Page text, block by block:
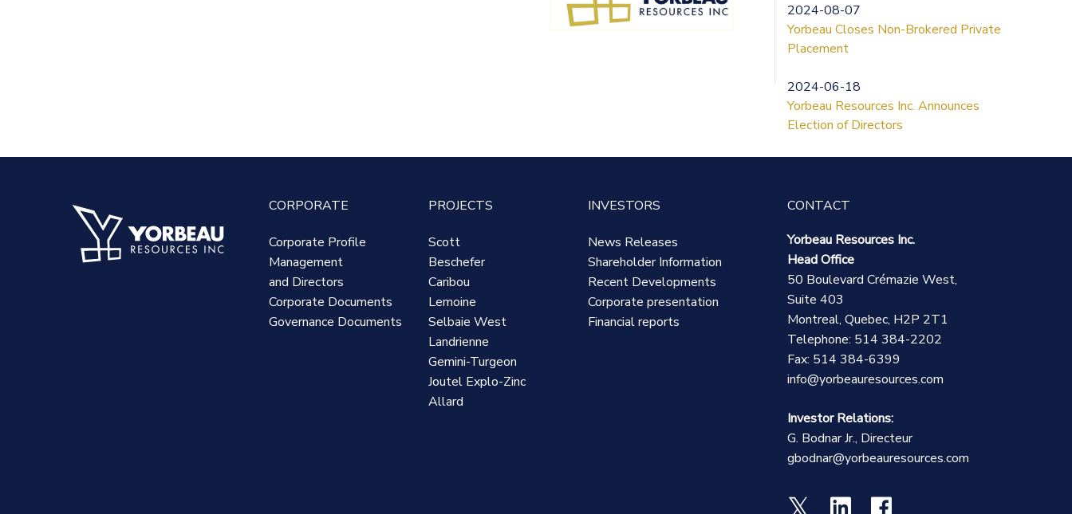
2024-08-07
Yorbeau Closes Non-Brokered Private
Placement
2024-06-18
Yorbeau Resources Inc. Announces
Election of Directors
CORPORATE
Corporate Profile
Management
and Directors
Corporate Documents
Governance Documents
PROJECTS
Scott
Beschefer
Caribou
Lemoine
Selbaie West
Landrienne
Gemini-Turgeon
Joutel Explo-Zinc
Allard
INVESTORS
News Releases
Shareholder Information
Recent Developments
Corporate presentation
Financial reports
CONTACT
Yorbeau Resources Inc.
Head Office
50 Boulevard Crémazie West,
Suite 403
Montreal, Quebec, H2P 2T1
Telephone: 514 384-2202
Fax: 514 384-6399
info@yorbeauresources.com
Investor Relations:
G. Bodnar Jr., Directeur
gbodnar@yorbeauresources.com